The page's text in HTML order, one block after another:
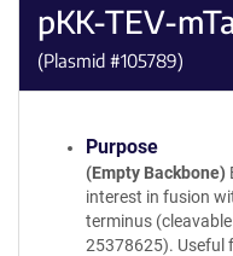
pKK-TEV-
(Plasmid #105789)
Purpose
(Empty Backbone)
interest in fusion
terminus
25378625). Useful